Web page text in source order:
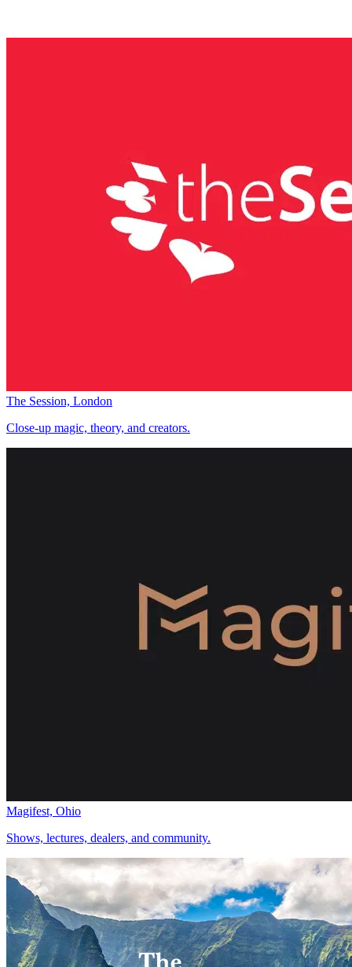
The Session, London
Close-up magic, theory, and creators.
Magifest, Ohio
Shows, lectures, dealers, and community.